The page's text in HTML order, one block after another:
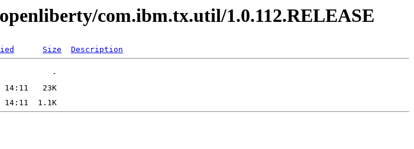
com.ibm.tx.util/1.0.112.RELEASE
Size Description